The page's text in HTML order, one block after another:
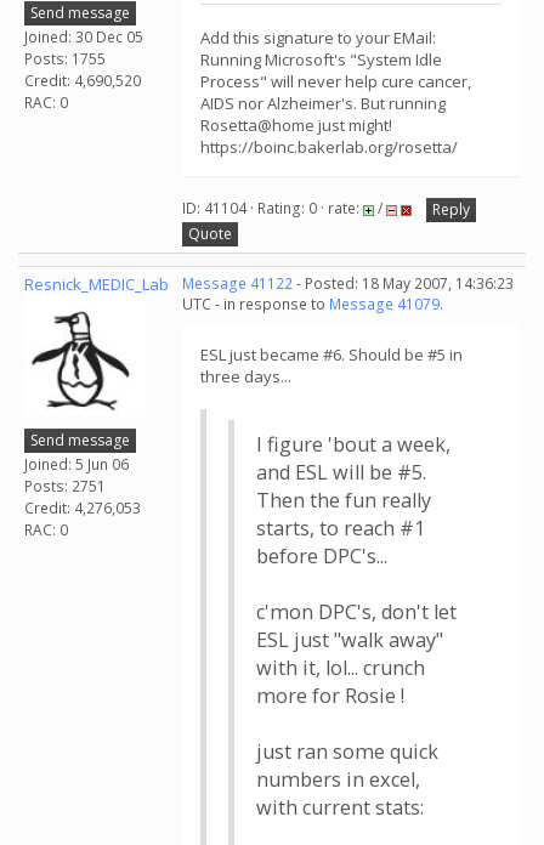
Send message
Joined: 30 Dec 05
Posts: 1755
Credit: 4,690,520
RAC: 0
Add this signature to your EMail:
Running Microsoft's "System Idle
Process" will never help cure cancer,
AIDS nor Alzheimer's. But running
Rosetta@home just might!
https://boinc.bakerlab.org/rosetta/
ID: 41104 · Rating: 0 · rate: /
Reply
Quote
Resnick_MEDIC_Lab
Send message
Joined: 5 Jun 06
Posts: 2751
Credit: 4,276,053
RAC: 0
Message 41122- Posted: 18 May 2007, 14:36:23
UTC - in response to Message 41079.
ESL just became #6. Should be #5 in
three days...
I figure 'bout a week,
and ESL will be #5.
Then the fun really
starts, to reach #1
before DPC's...
c'mon DPC's, don't let
ESL just "walk away"
with it, lol... crunch
more for Rosie !
just ran some quick
numbers in excel,
with current stats: